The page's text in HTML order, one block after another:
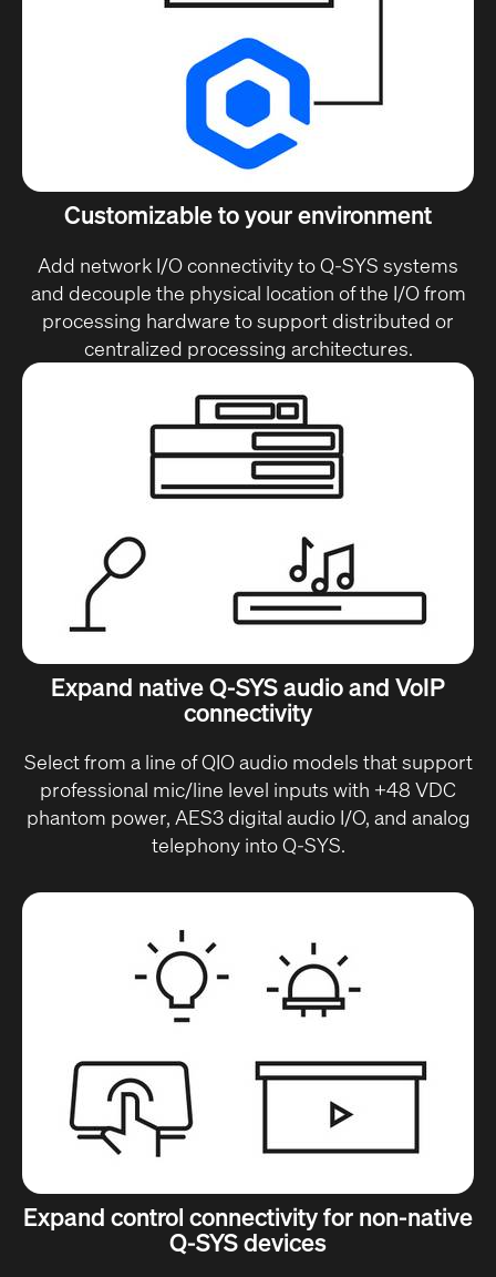
Customizable to your environment
Add network I/O connectivity to Q-SYS systems
and decouple the physical location of the I/O from
processing hardware to support distributed or
centralized processing architectures.
Expand native Q-SYS audio and VoIP
connectivity
Select from a line of QIO audio models that support
professional mic/line level inputs with +48 VDC
phantom power, AES3 digital audio I/O, and analog
telephony into Q-SYS.
Expand control connectivity for non-native
Q-SYS devices